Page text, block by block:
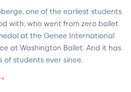
one of the earliest students
with, who went from zero ballet
at the Genee International
at Washington Ballet. And it has
of students ever since.